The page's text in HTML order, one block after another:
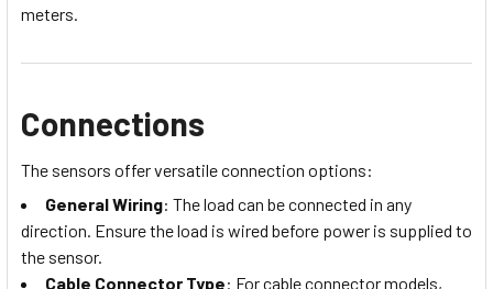
meters.
Connections
The sensors offer versatile connection options:
General Wiring: The load can be connected in any
direction. Ensure the load is wired before power is supplied to
the sensor.
Cable Connector Type: For cable connector models,